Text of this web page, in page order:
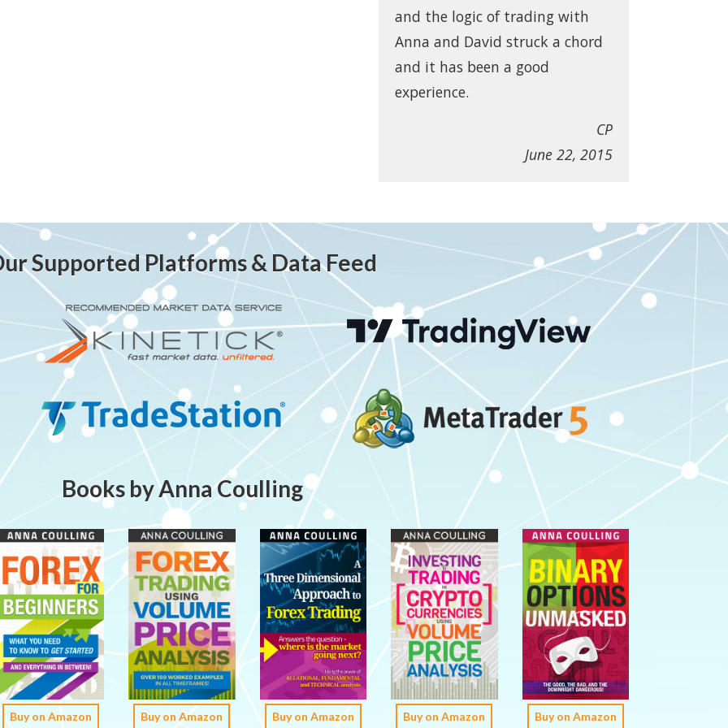
and the logic of trading with
Anna and David struck a chord
and it has been a good
experience.
CP
June 22, 2015
Supported Platforms & Data Feed
Books by Anna Coulling
Buy on Amazon Buy on Amazon Buy on Amazon Buy on Amazon Buy on Amazon